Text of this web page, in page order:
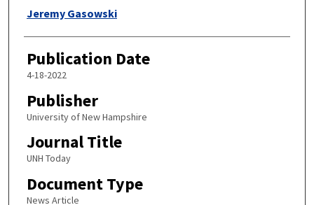
Authors
Jeremy Gasowski
Publication Date
4-18-2022
Publisher
University of New Hampshire
Journal Title
UNH Today
Document Type
News Article